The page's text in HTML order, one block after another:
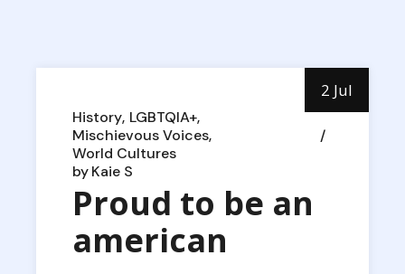
2 Jul
History LGBTQIA+
Mischievous Voices
World Cultures
byKaie S
Proud to be an
american